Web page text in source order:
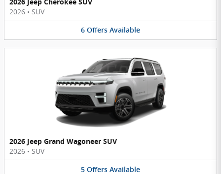
2026 Jeep Cherokee SUV
2026 • SUV
6 Offers Available
2026 Jeep Grand Wagoneer SUV
2026 • SUV
5 Offers Available